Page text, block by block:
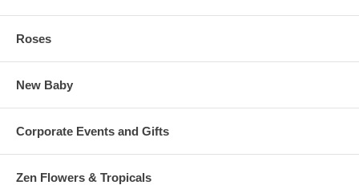
Roses
New Baby
Corporate Events and Gifts
Zen Flowers & Tropicals